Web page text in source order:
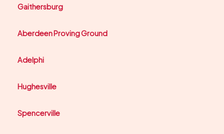
Gaithersburg
Aberdeen Proving Ground
Adelphi
Hughesville
Spencerville